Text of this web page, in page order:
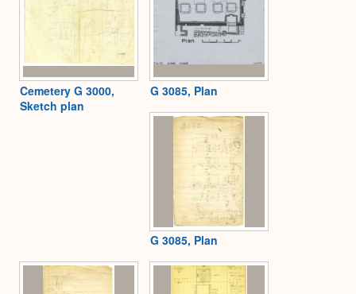
Cemetery G 3000,
Sketch plan
G 3085, Plan
G 3085, Plan